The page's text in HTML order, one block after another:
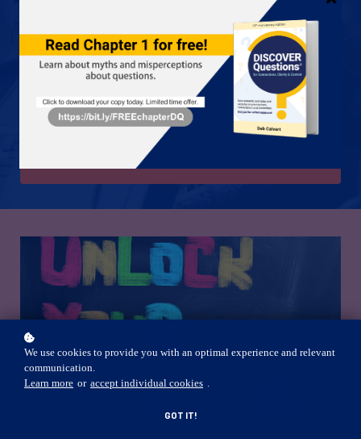
Inside everyone, there's something epic... something hidden...
something ready to be unleashed. It's your potential, and it
promises amazing possibilities for helping you achieve your
professional and personal goals. We're here to help you do that.
People First Leadership Academy is a product of People First
Productivity Solutions.
JOIN US TODAY!
We use cookies to provide you with an optimal experience and relevant
communication.
Learn more or accept individual cookies .
GOT IT!